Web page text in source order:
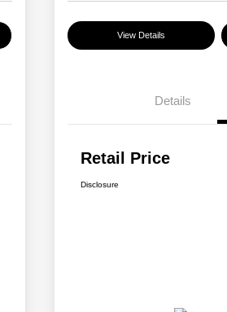
View Details
Details
Retail Price
Disclosure